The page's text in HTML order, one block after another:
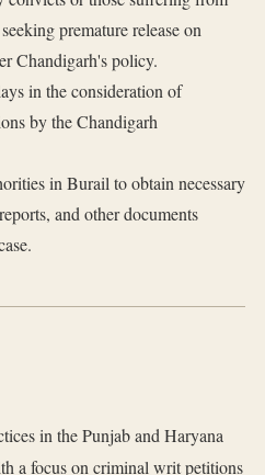
premature release on
Chandigarh's policy.
in the consideration of
by the Chandigarh
in Burail to obtain necessary
and other documents
in the Punjab and Haryana
a focus on criminal writ petitions